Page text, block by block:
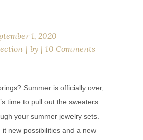
1, 2020
by
10 Comments
Summer is officially over,
time to pull out the sweaters
your summer jewelry sets.
it new possibilities and a new